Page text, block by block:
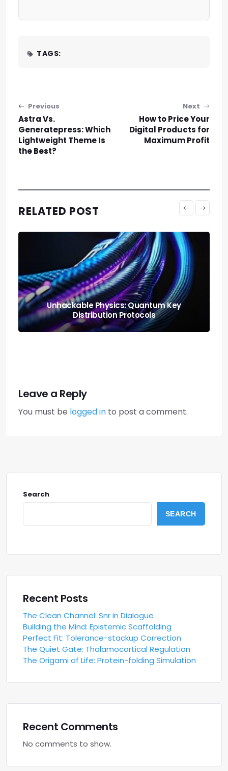
TAGS:
Post navigation
Previous
Astra Vs.
Generatepress: Which
Lightweight Theme Is
the Best?
Next
How to Price Your
Digital Products for
Maximum Profit
RELATED POST
Neural Blending: Deploying the Model
Soups Paradigm
Leave a Reply
You must be logged in to post a comment.
Search
SEARCH
Recent Posts
The Clean Channel: Snr in Dialogue
Building the Mind: Epistemic Scaffolding
Perfect Fit: Tolerance-stackup Correction
The Quiet Gate: Thalamocortical Regulation
The Origami of Life: Protein-folding Simulation
Recent Comments
No comments to show.